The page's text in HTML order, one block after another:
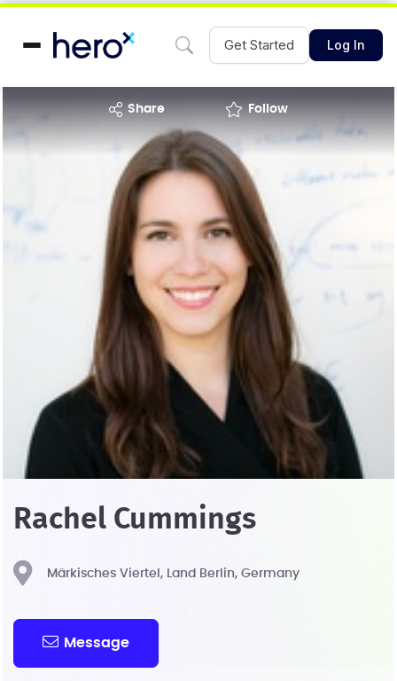
Get Started Log In
share Follow
Rachel Cummings
Märkisches Viertel, Land Berlin, Germany
Message